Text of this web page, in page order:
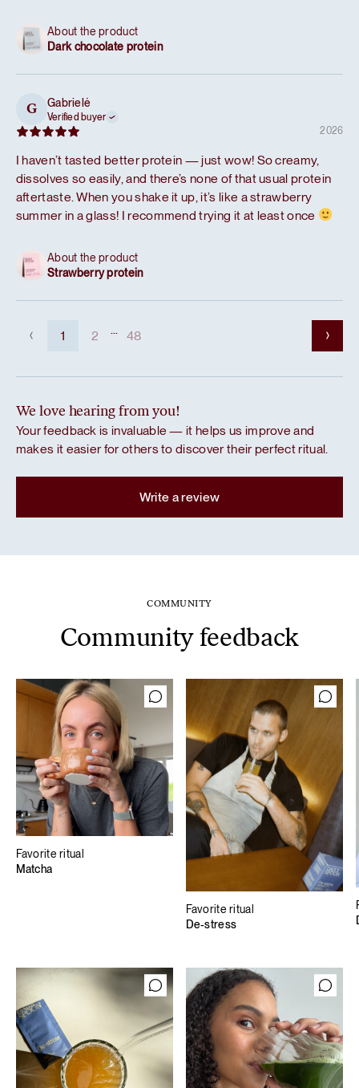
About the product
Dark chocolate protein
G Gabrielė
Verified buyer
2026
I haven’t tasted better protein — just wow! So creamy,
dissolves so easily, and there’s none of that usual protein
aftertaste. When you shake it up, it’s like a strawberry
summer in a glass! I recommend trying it at least once
About the product
Strawberry protein
1 2 48
We love hearing from you!
Your feedback is invaluable — it helps us improve and
makes it easier for others to discover their perfect ritual.
Write a review
COMMUNITY
Community feedback
Favorite ritual
Matcha
Favorite ritual
De-stress